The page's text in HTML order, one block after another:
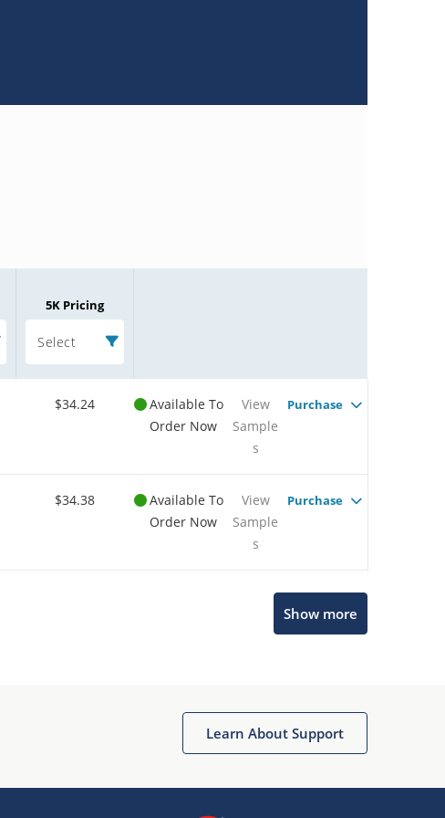
5K Pricing
Select
$34.24
Available To
Order Now
View
Sample
s
Purchase
$34.38
Available To
Order Now
View
Sample
s
Purchase
Show more
Learn About Support